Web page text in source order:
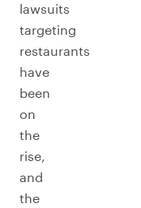
lawsuits
targeting
restaurants
have
been
on
the
rise,
and
the